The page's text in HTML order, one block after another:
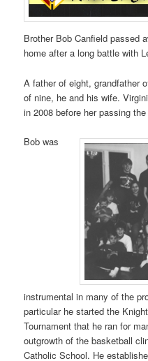
Brother Bob Canfield passed
home after a long battle with
A father of eight, grandfather
of nine, he and his wife.
in 2008 before her passing
Bob was
instrumental in many of the
particular he started the
Tournament that he ran for
outgrowth of the basketball
Catholic School. He